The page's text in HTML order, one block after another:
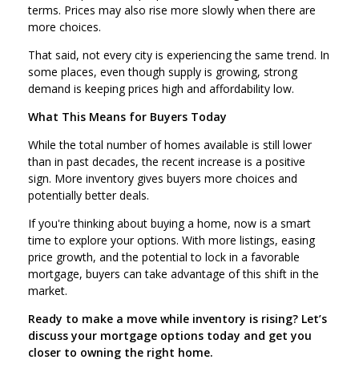
terms. Prices may also rise more slowly when there are
more choices.
That said, not every city is experiencing the same trend. In
some places, even though supply is growing, strong
demand is keeping prices high and affordability low.
What This Means for Buyers Today
While the total number of homes available is still lower
than in past decades, the recent increase is a positive
sign. More inventory gives buyers more choices and
potentially better deals.
If you're thinking about buying a home, now is a smart
time to explore your options. With more listings, easing
price growth, and the potential to lock in a favorable
mortgage, buyers can take advantage of this shift in the
market.
Ready to make a move while inventory is rising? Let’s
discuss your mortgage options today and get you
closer to owning the right home.